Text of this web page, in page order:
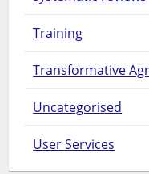
Training
Transformative
Uncategorised
User Services